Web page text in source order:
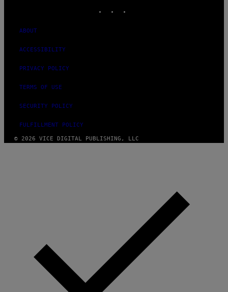
ABOUT
ACCESSIBILITY
PRIVACY POLICY
TERMS OF USE
SECURITY POLICY
FULFILLMENT POLICY
© 2026 VICE DIGITAL PUBLISHING, LLC